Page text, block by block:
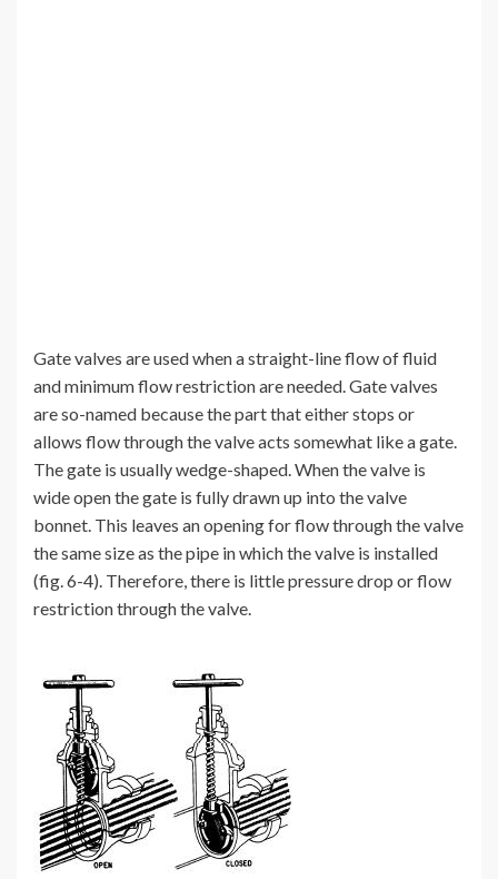
Gate valves are used when a straight-line flow of fluid
and minimum flow restriction are needed. Gate valves
are so-named because the part that either stops or
allows flow through the valve acts somewhat like a gate.
The gate is usually wedge-shaped. When the valve is
wide open the gate is fully drawn up into the valve
bonnet. This leaves an opening for flow through the valve
the same size as the pipe in which the valve is installed
(fig. 6-4). Therefore, there is little pressure drop or flow
restriction through the valve.